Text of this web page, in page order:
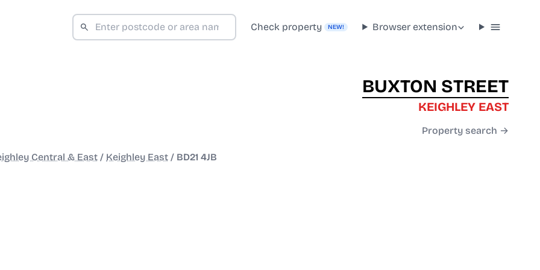
Check property NEW! Browser extension
BUXTON STREET
KEIGHLEY EAST
Property search →
Central & East / Keighley East / BD21 4JB